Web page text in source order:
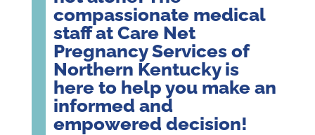
compassionate medical
staff at Care Net
Pregnancy Services of
Northern Kentucky is
here to help you make an
informed and
empowered decision!